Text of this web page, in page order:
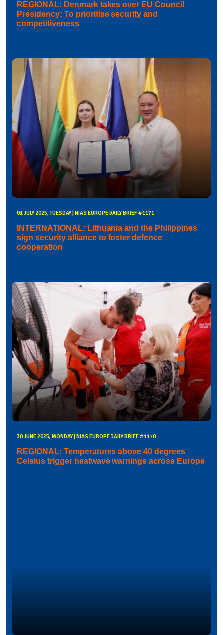
REGIONAL: Denmark takes over EU Council
Presidency; To prioritise security and
competitiveness
01 JULY 2025, TUESDAY | NIAS EUROPE DAILY BRIEF #1171
INTERNATIONAL: Lithuania and the Philippines
sign security alliance to foster defence
cooperation
30 JUNE 2025, MONDAY | NIAS EUROPE DAILY BRIEF #1170
REGIONAL: Temperatures above 40 degrees
Celsius trigger heatwave warnings across Europe